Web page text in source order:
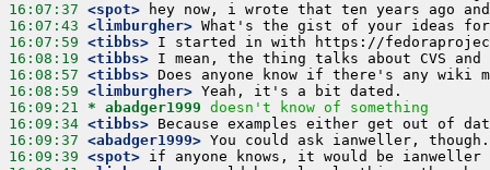
16:07:37 <spot>
16:07:43 <limburgher>
16:07:59 <tibbs>
16:08:19 <tibbs>
16:08:57 <tibbs>
16:08:59 <limburgher>
16:09:21 * abadger1999 doesn't know of something
16:09:34 <tibbs>
16:09:37 <abadger1999>
16:09:39 <spot>